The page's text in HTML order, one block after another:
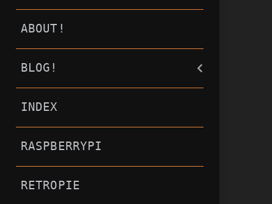
ABOUT!
BLOG!
INDEX
RASPBERRYPI
RETROPIE